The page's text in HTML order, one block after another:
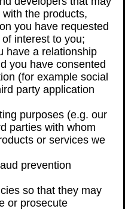
the products,
you have requested
interest to you;
have a relationship
you have consented
(for example social
party application
purposes (e.g. our
parties with whom
or services we
prevention
so that they may
or prosecute